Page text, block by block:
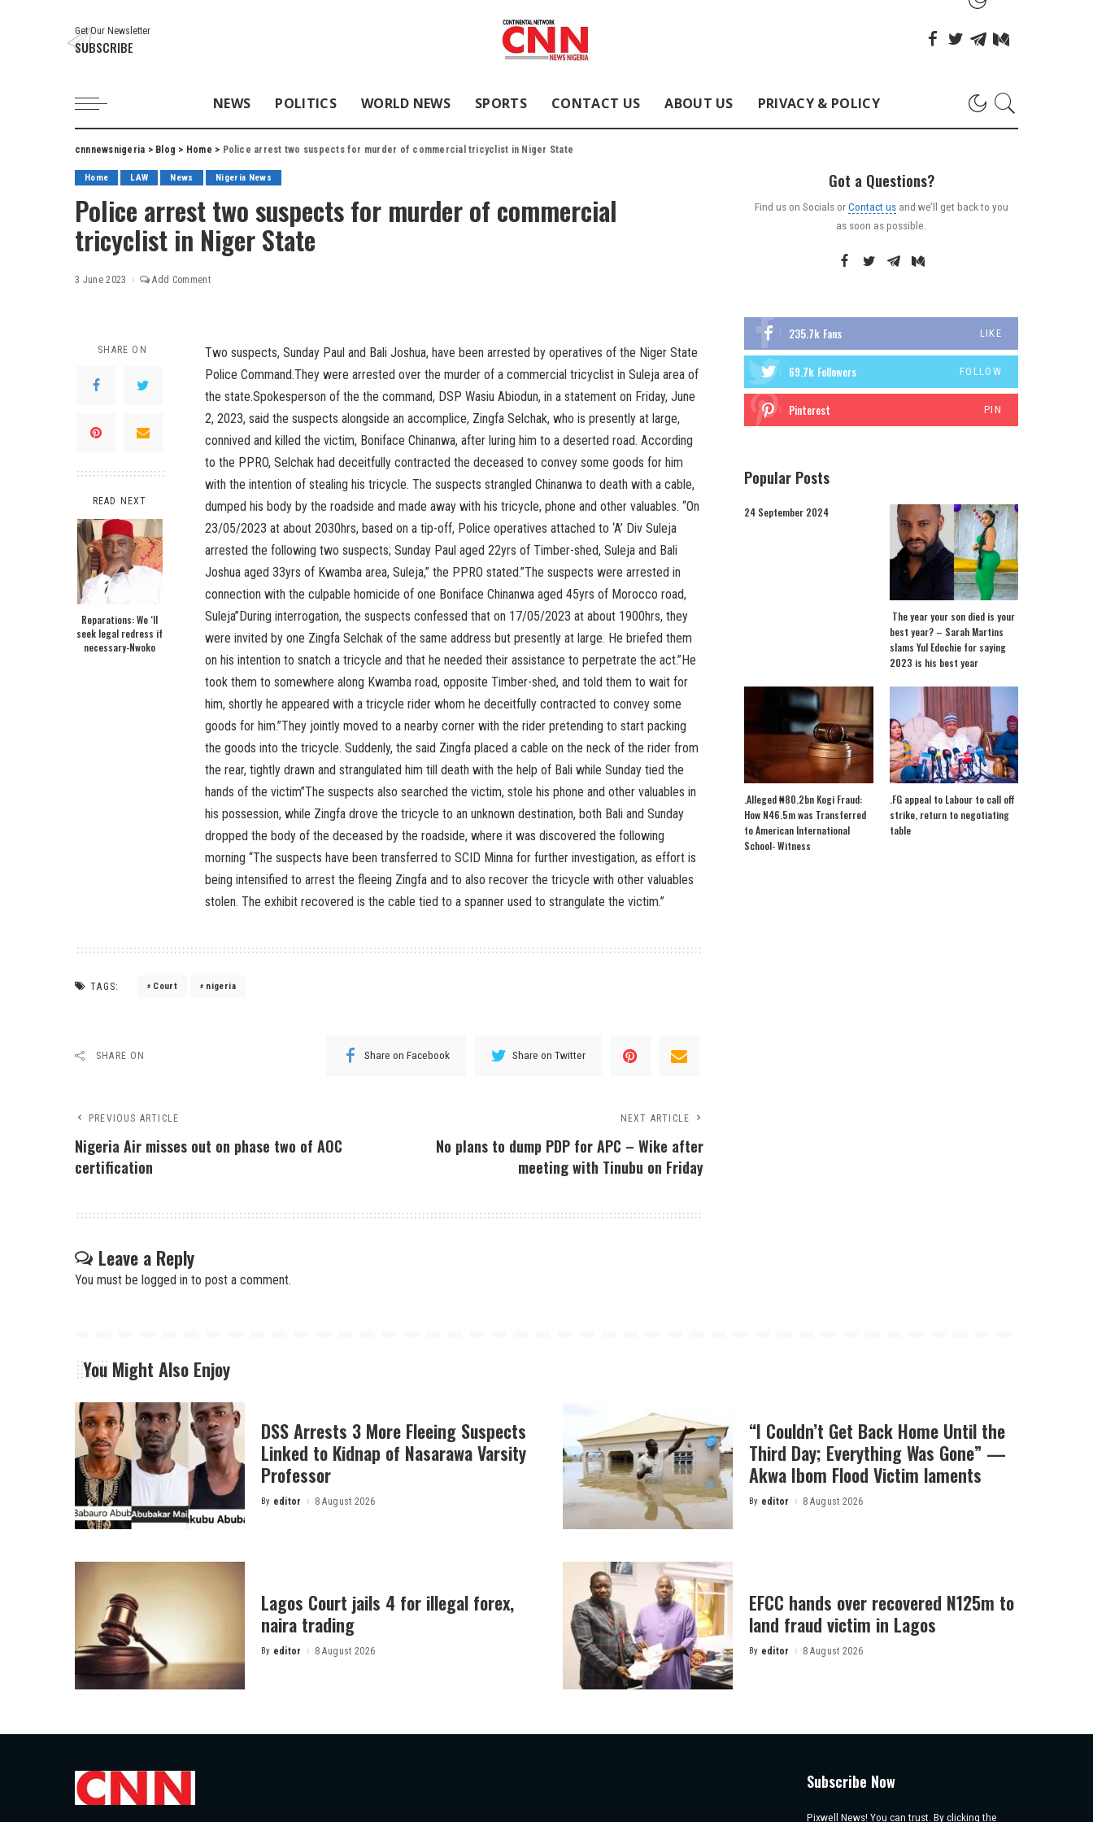
Get Our Newsletter
SUBSCRIBE
NEWS POLITICS WORLD NEWS SPORTS CONTACT US ABOUT US PRIVACY & POLICY
cnnnewsnigeria > Blog > Home > Police arrest two suspects for murder of commercial tricyclist in Niger State
Home LAW News Nigeria News
Police arrest two suspects for murder of commercial
tricyclist in Niger State
3 June 2023 Add Comment
SHARE ON
READ NEXT
Reparations: We ‘ll
seek legal redress if
necessary-Nwoko
Two suspects, Sunday Paul and Bali Joshua, have been arrested by operatives of the Niger State
Police Command.They were arrested over the murder of a commercial tricyclist in Suleja area of
the state.Spokesperson of the the command, DSP Wasiu Abiodun, in a statement on Friday, June
2, 2023, said the suspects alongside an accomplice, Zingfa Selchak, who is presently at large,
connived and killed the victim, Boniface Chinanwa, after luring him to a deserted road. According
to the PPRO, Selchak had deceitfully contracted the deceased to convey some goods for him
with the intention of stealing his tricycle. The suspects strangled Chinanwa to death with a cable,
dumped his body by the roadside and made away with his tricycle, phone and other valuables. “On
23/05/2023 at about 2030hrs, based on a tip-off, Police operatives attached to ‘A’ Div Suleja
arrested the following two suspects; Sunday Paul aged 22yrs of Timber-shed, Suleja and Bali
Joshua aged 33yrs of Kwamba area, Suleja,” the PPRO stated.”The suspects were arrested in
connection with the culpable homicide of one Boniface Chinanwa aged 45yrs of Morocco road,
Suleja”During interrogation, the suspects confessed that on 17/05/2023 at about 1900hrs, they
were invited by one Zingfa Selchak of the same address but presently at large. He briefed them
on his intention to snatch a tricycle and that he needed their assistance to perpetrate the act.”He
took them to somewhere along Kwamba road, opposite Timber-shed, and told them to wait for
him, shortly he appeared with a tricycle rider whom he deceitfully contracted to convey some
goods for him.”They jointly moved to a nearby corner with the rider pretending to start packing
the goods into the tricycle. Suddenly, the said Zingfa placed a cable on the neck of the rider from
the rear, tightly drawn and strangulated him till death with the help of Bali while Sunday tied the
hands of the victim”The suspects also searched the victim, stole his phone and other valuables in
his possession, while Zingfa drove the tricycle to an unknown destination, both Bali and Sunday
dropped the body of the deceased by the roadside, where it was discovered the following
morning “The suspects have been transferred to SCID Minna for further investigation, as effort is
being intensified to arrest the fleeing Zingfa and to also recover the tricycle with other valuables
stolen. The exhibit recovered is the cable tied to a spanner used to strangulate the victim.”
TAGS: Court nigeria
SHARE ON Share on Facebook Share on Twitter
PREVIOUS ARTICLE
Nigeria Air misses out on phase two of AOC
certification
NEXT ARTICLE
No plans to dump PDP for APC – Wike after
meeting with Tinubu on Friday
Leave a Reply
You must be logged in to post a comment.
Got a Questions?
Find us on Socials orContact usand we’ll get back to you
as soon as possible.
235.7k Fans LIKE
69.7k Followers FOLLOW
Pinterest PIN
Popular Posts
24 September 2024
The year your son died is your
best year? – Sarah Martins
slams Yul Edochie for saying
2023 is his best year
.Alleged ₦80.2bn Kogi Fraud:
How N46.5m was Transferred
to American International
School- Witness
.FG appeal to Labour to call off
strike, return to negotiating
table
You Might Also Enjoy
DSS Arrests 3 More Fleeing Suspects
Linked to Kidnap of Nasarawa Varsity
Professor
Posted
By editor 8 August 2026
“I Couldn’t Get Back Home Until the
Third Day; Everything Was Gone” —
Akwa Ibom Flood Victim laments
Posted
By editor 8 August 2026
Lagos Court jails 4 for illegal forex,
naira trading
Posted
By editor 8 August 2026
EFCC hands over recovered N125m to
land fraud victim in Lagos
Posted
By editor 8 August 2026
Subscribe Now
Pixwell News! You can trust. By clicking the